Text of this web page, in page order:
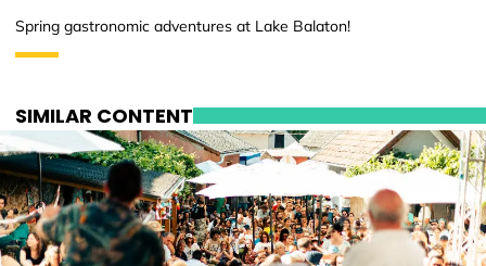
Spring gastronomic adventures at Lake Balaton!
SIMILAR CONTENT